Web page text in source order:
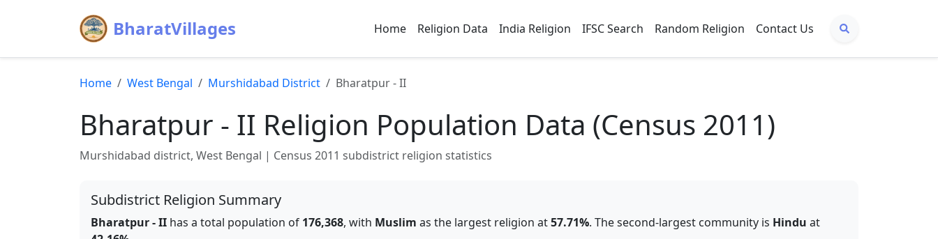
BharatVillages Home Religion Data India Religion IFSC Search Random Religion Contact Us
Home West Bengal Murshidabad District Bharatpur - II
Bharatpur - II Religion Population Data (Census 2011)
Murshidabad district, West Bengal | Census 2011 subdistrict religion statistics
Subdistrict Religion Summary
Bharatpur - II has a total population of 176,368, with Muslim as the largest religion at57.71%. The second-largest community is Hindu at